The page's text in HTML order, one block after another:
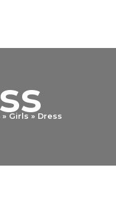
Girls Dress